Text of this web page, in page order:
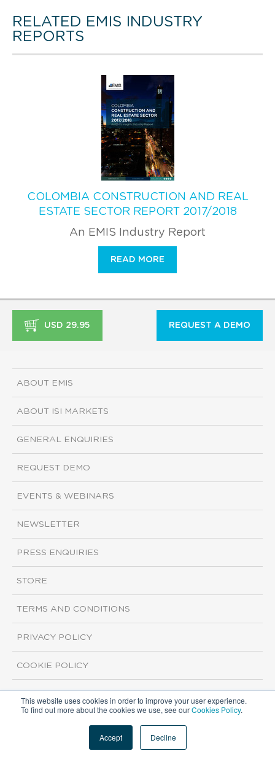
This website uses cookies in order to improve your user experience.
To find out more about the cookies we use, see ourCookies Policy.
Accept Decline
RELATED EMIS INDUSTRY
REPORTS
COLOMBIA CONSTRUCTION AND REAL
ESTATE SECTOR REPORT 2017/2018
An EMIS Industry Report
READ MORE
USD 29.95 REQUEST A DEMO
ABOUT EMIS
ABOUT ISI MARKETS
GENERAL ENQUIRIES
REQUEST DEMO
EVENTS & WEBINARS
NEWSLETTER
PRESS ENQUIRIES
STORE
TERMS AND CONDITIONS
PRIVACY POLICY
COOKIE POLICY
Copyright ©2026 ISI Markets. All rights reserved.